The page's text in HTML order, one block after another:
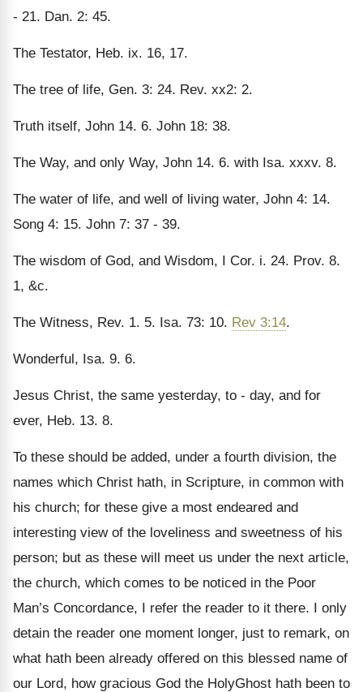
- 21. Dan. 2: 45.
The Testator, Heb. ix. 16, 17.
The tree of life, Gen. 3: 24. Rev. xx2: 2.
Truth itself, John 14. 6. John 18: 38.
The Way, and only Way, John 14. 6. with Isa. xxxv. 8.
The water of life, and well of living water, John 4: 14.
Song 4: 15. John 7: 37 - 39.
The wisdom of God, and Wisdom, I Cor. i. 24. Prov. 8.
1, &c.
The Witness, Rev. 1. 5. Isa. 73: 10. Rev 3:14.
Wonderful, Isa. 9. 6.
Jesus Christ, the same yesterday, to - day, and for
ever, Heb. 13. 8.
To these should be added, under a fourth division, the
names which Christ hath, in Scripture, in common with
his church; for these give a most endeared and
interesting view of the loveliness and sweetness of his
person; but as these will meet us under the next article,
the church, which comes to be noticed in the Poor
Man’s Concordance, I refer the reader to it there. I only
detain the reader one moment longer, just to remark, on
what hath been already offered on this blessed name of
our Lord, how gracious God the HolyGhost hath been to